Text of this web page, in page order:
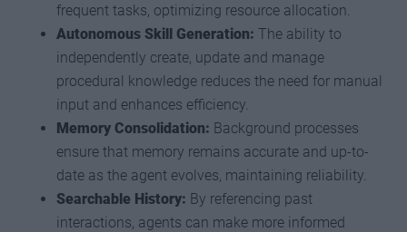
frequent tasks, optimizing resource allocation.
Autonomous Skill Generation: The ability to
independently create, update and manage
procedural knowledge reduces the need for manual
input and enhances efficiency.
Memory Consolidation: Background processes
ensure that memory remains accurate and up-to-
date as the agent evolves, maintaining reliability.
Searchable History: By referencing past
interactions, agents can make more informed